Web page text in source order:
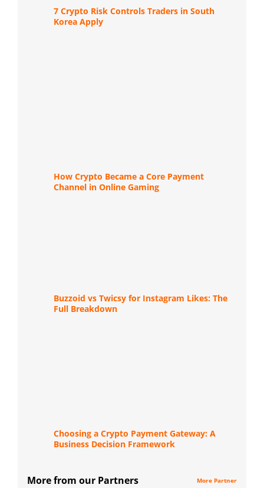
7 Crypto Risk Controls Traders in South
Korea Apply
How Crypto Became a Core Payment
Channel in Online Gaming
Buzzoid vs Twicsy for Instagram Likes: The
Full Breakdown
Choosing a Crypto Payment Gateway: A
Business Decision Framework
More from our Partners More Partner